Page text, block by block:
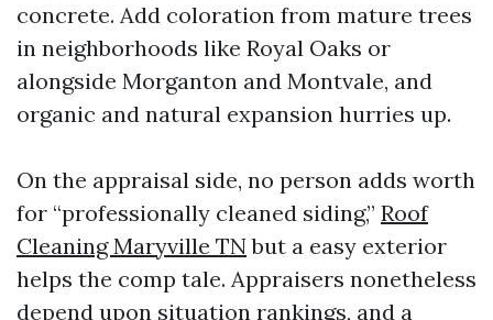
concrete. Add coloration from mature trees
in neighborhoods like Royal Oaks or
alongside Morganton and Montvale, and
organic and natural expansion hurries up.
On the appraisal side, no person adds worth
for “professionally cleaned siding,” Roof
Cleaning Maryville TNbut a easy exterior
helps the comp tale. Appraisers nonetheless
depend upon situation rankings, and a